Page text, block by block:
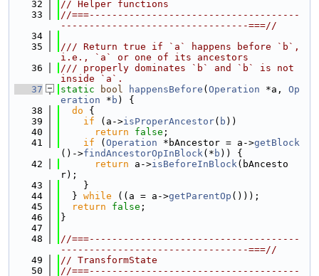
   32
// Helper functions
   33
//===-------------------------------------
---------------------------------===//
   34
   35
/// Return true if `a` happens before `b`,
i.e., `a` or one of its ancestors
   36
/// properly dominates `b` and `b` is not
inside `a`.
   37
static bool happensBefore ( Operation *a, Op
eration * b ) {
   38
do {
   39
if (a->isProperAncestor( b ))
   40
return false ;
   41
if ( Operation *bAncestor = a->getBlock
()->findAncestorOpInBlock(* b )) {
   42
return a->isBeforeInBlock(bAncesto
r);
   43
    }
   44
  }
while ((a = a->getParentOp ()));
   45
return false ;
   46
}
   47
   48
//===-------------------------------------
---------------------------------===//
   49
// TransformState
   50
//===-------------------------------------